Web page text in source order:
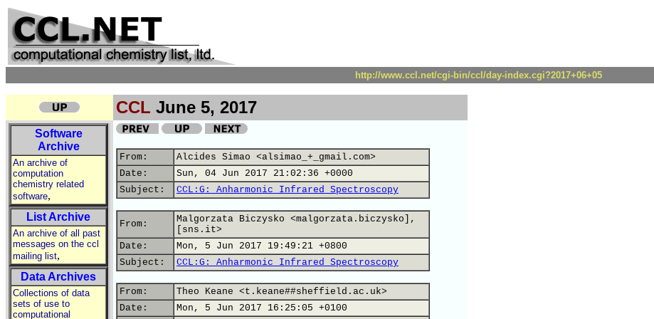
http://www.ccl.net/cgi-bin/ccl/day-index.cgi?2017+06+05
CCL June 5, 2017
Software
Archive
An archive of
computation
chemistry related
software,
List Archive
An archive of all past
messages on the ccl
mailing list,
Data Archives
Collections of data
sets of use to
computational
From:
Alcides Simao <alsimao_+_gmail.com>
Date:
Sun, 04 Jun 2017 21:02:36 +0000
Subject:
CCL:G: Anharmonic Infrared Spectroscopy
From:
Malgorzata Biczysko <malgorzata.biczysko],
[sns.it>
Date:
Mon, 5 Jun 2017 19:49:21 +0800
Subject:
CCL:G: Anharmonic Infrared Spectroscopy
From:
Theo Keane <t.keane##sheffield.ac.uk>
Date:
Mon, 5 Jun 2017 16:25:05 +0100